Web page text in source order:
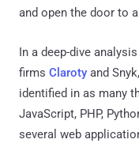
and open the door to
In a deep-dive
firms Claroty and
identified in as many
JavaScript, PHP,
several web